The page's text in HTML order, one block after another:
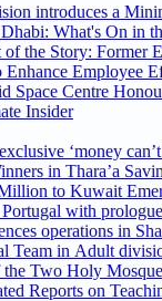
introduces a
What's On in
the Story: Former
Employee
Space Centre
Insider
‘money
in Thara’a
to Kuwait
Portugal with
operations in
Two Holy
Reports on